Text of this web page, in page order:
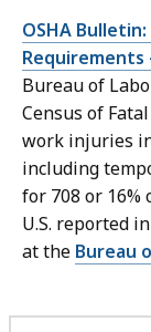
OSHA
Requirements
Bureau of
Census of
work injuries
including
for 708 or
U.S. reported
at the Bureau